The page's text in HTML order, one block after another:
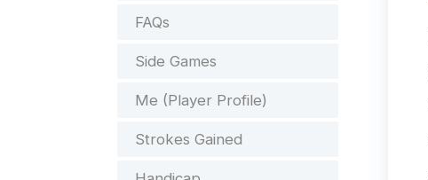
FAQs
Side Games
Me (Player Profile)
Strokes Gained